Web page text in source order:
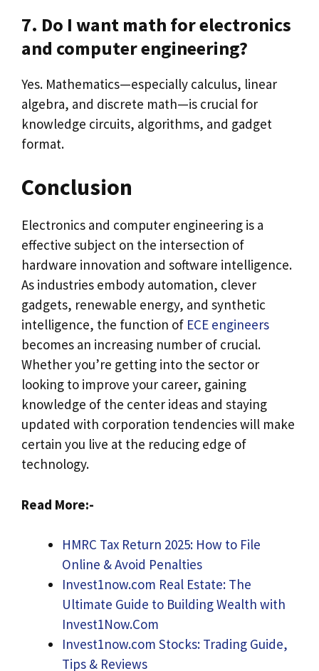
7. Do I want math for electronics
and computer engineering?
Yes. Mathematics—especially calculus, linear
algebra, and discrete math—is crucial for
knowledge circuits, algorithms, and gadget
format.
Conclusion
Electronics and computer engineering is a
effective subject on the intersection of
hardware innovation and software intelligence.
As industries embody automation, clever
gadgets, renewable energy, and synthetic
intelligence, the function of ECE engineers
becomes an increasing number of crucial.
Whether you’re getting into the sector or
looking to improve your career, gaining
knowledge of the center ideas and staying
updated with corporation tendencies will make
certain you live at the reducing edge of
technology.
Read More:-
HMRC Tax Return 2025: How to File
Online & Avoid Penalties
Invest1now.com Real Estate: The
Ultimate Guide to Building Wealth with
Invest1Now.Com
Invest1now.com Stocks: Trading Guide,
Tips & Reviews